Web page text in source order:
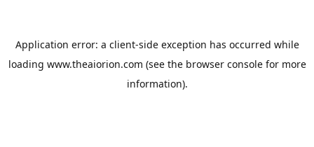
Application error: a client-side exception has occurred while
loading www.theaiorion.com (see the browser consolefor more
information).